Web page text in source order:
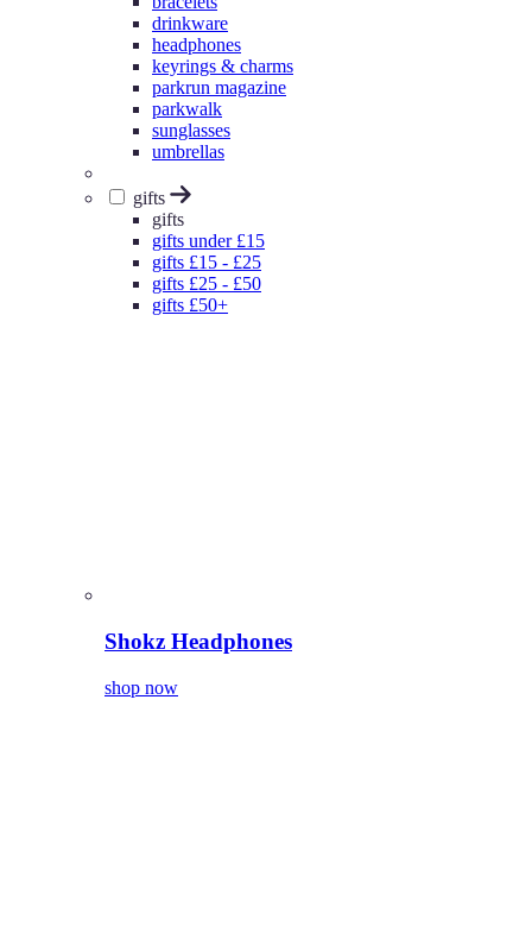
drinkware
headphones
keyrings & charms
parkrun magazine
parkwalk
sunglasses
umbrellas
gifts
gifts
gifts under £15
gifts £15 - £25
gifts £25 - £50
gifts £50+
Shokz Headphones
shop now